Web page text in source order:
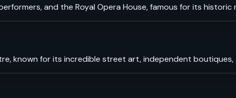
and the Royal Opera House, famous for its historic
known for its incredible street art, independent boutiques,